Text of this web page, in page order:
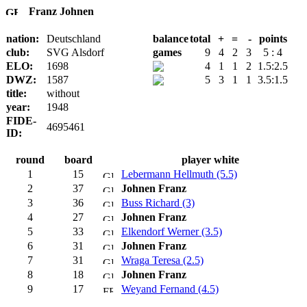
Franz Johnen
nation: Deutschland balancetotal + = -
points
club:
SVG Alsdorf games 9 4 2 3
5 : 4
ELO:
1698 4 1 1 2
1.5:2.5
DWZ:
1587 5 3 1 1
3.5:1.5
title:
without
year:
1948
FIDE-
ID:
4695461
round board
player white
1
15
Lebermann Hellmuth (5.5)
2
37
Johnen Franz
3
36
Buss Richard (3)
4
27
Johnen Franz
5
33
Elkendorf Werner (3.5)
6
31
Johnen Franz
7
31
Wraga Teresa (2.5)
8
18
Johnen Franz
9
17 Weyand Fernand (4.5)